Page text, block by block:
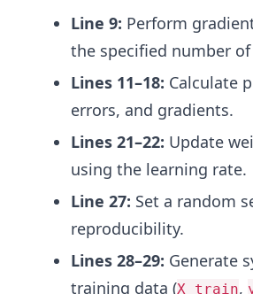
Line 9: Perform
the specified number of
Lines 11–18: Calculate
errors, and gradients.
Lines 21–22: Update
using the learning rate.
Line 27: Set a random
reproducibility.
Lines 28–29: Generate
training data (X_train,